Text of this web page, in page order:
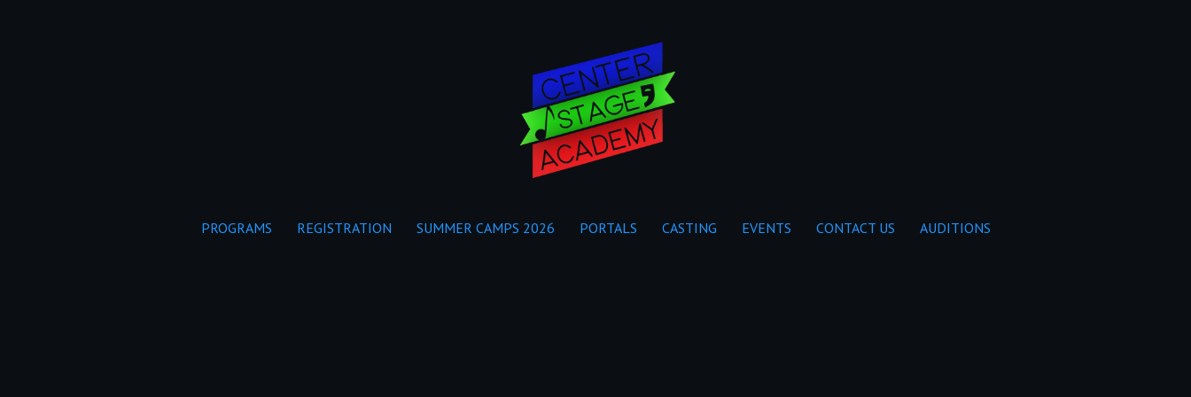
PROGRAMS REGISTRATION SUMMER CAMPS 2026 PORTALS CASTING EVENTS CONTACT US AUDITIONS